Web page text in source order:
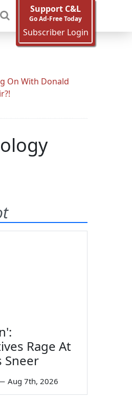
Support C&L
Go Ad-Free Today
Subscriber Login
On With Donald
Rage At
Sneer
Aug 7th, 2026